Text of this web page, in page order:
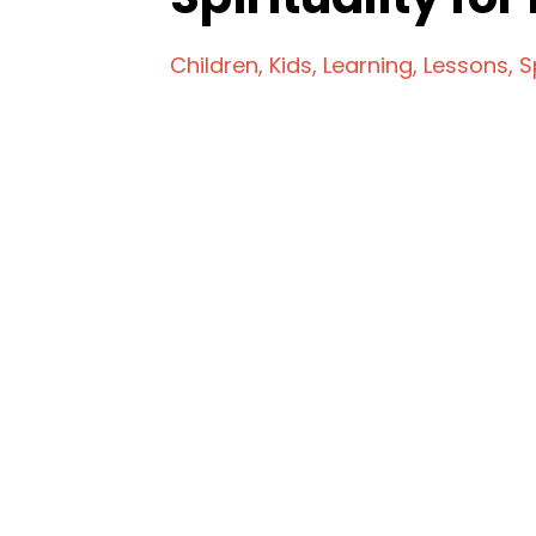
Children Kids Learning Lessons